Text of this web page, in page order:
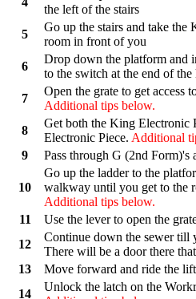
the left of the stairs
5
Go up the stairs and take the
room in front of you
6
Drop down the platform and
to the switch at the end of
7
Open the grate to get access
Additional tips below.
8
Get both the King Electronic
Electronic Piece. Additional
9
Pass through G (2nd Form)'s
10
Go up the ladder to the
walkway until you get to the
Additional tips below.
11
Use the lever to open the
12
Continue down the sewer till
There will be a door there
13
Move forward and ride the lift
14
Unlock the latch on the